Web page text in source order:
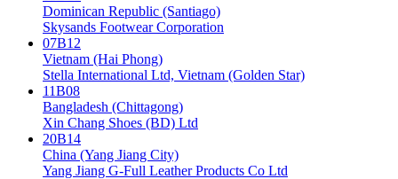
Dominican Republic (Santiago)
Skysands Footwear Corporation
07B12
Vietnam (Hai Phong)
Stella International Ltd, Vietnam (Golden Star)
11B08
Bangladesh (Chittagong)
Xin Chang Shoes (BD) Ltd
20B14
China (Yang Jiang City)
Yang Jiang G-Full Leather Products Co Ltd